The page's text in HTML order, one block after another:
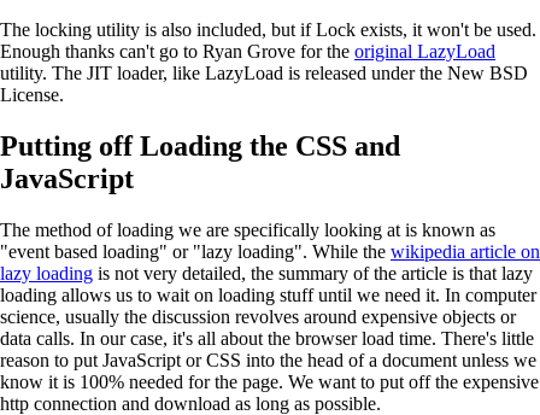
The locking utility is also included, but if Lock exists, it won't be used.
Enough thanks can't go to Ryan Grove for the original LazyLoad
utility. The JIT loader, like LazyLoad is released under the New BSD
License.
Putting off Loading the CSS and
JavaScript
The method of loading we are specifically looking at is known as
"event based loading" or "lazy loading". While the wikipedia article on
lazy loading is not very detailed, the summary of the article is that lazy
loading allows us to wait on loading stuff until we need it. In computer
science, usually the discussion revolves around expensive objects or
data calls. In our case, it's all about the browser load time. There's little
reason to put JavaScript or CSS into the head of a document unless we
know it is 100% needed for the page. We want to put off the expensive
http connection and download as long as possible.